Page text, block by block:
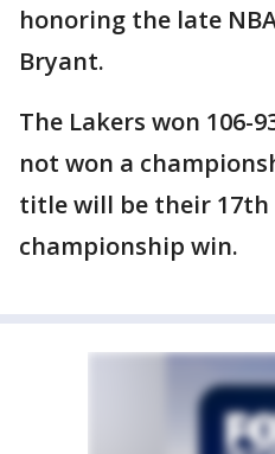
honoring the late
Bryant.
The Lakers won 106-
not won a
title will be their 17th
championship win.